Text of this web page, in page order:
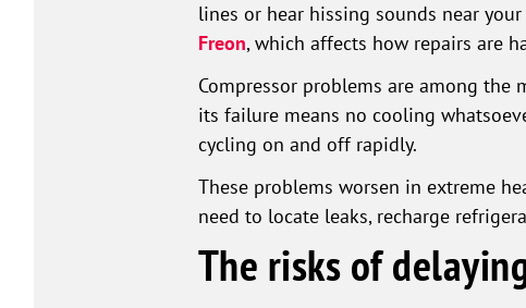
lines or hear hissing sounds near
Freon, which affects how repairs are
Compressor problems are among the
its failure means no cooling
cycling on and off rapidly.
These problems worsen in extreme
need to locate leaks, recharge
The risks of